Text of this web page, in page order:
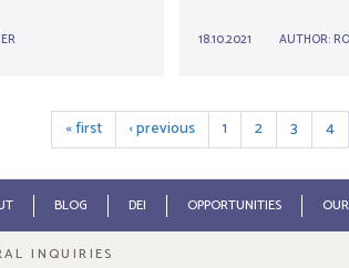
18.10.2021 AUTHOR:
« first ‹ previous 1 2 3 4
BLOG DEI OPPORTUNITIES
INQUIRIES